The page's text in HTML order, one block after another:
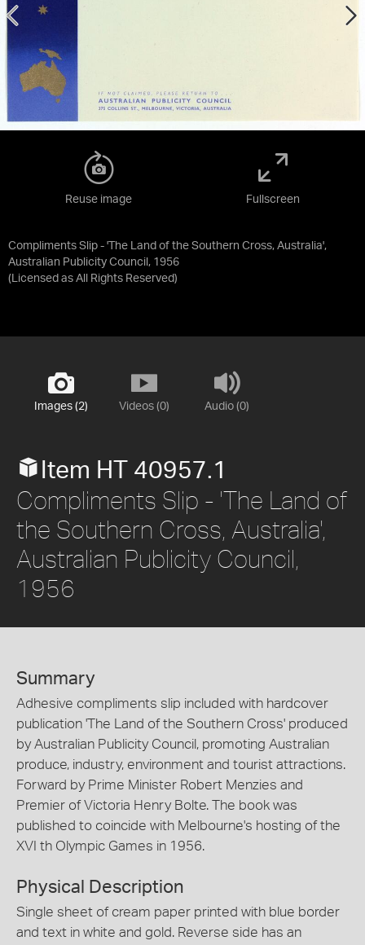
Compliments Slip - 'The Land of the Southern Cross, Australia',
Australian Publicity Council, 1956
(Licensed as All Rights Reserved)
Reuse image Fullscreen
Images (2) Videos (0) Audio (0)
Item HT 40957.1
Compliments Slip - 'The Land of
the Southern Cross, Australia',
Australian Publicity Council,
1956
Summary
Adhesive compliments slip included with hardcover
publication 'The Land of the Southern Cross' produced
by Australian Publicity Council, promoting Australian
produce, industry, environment and tourist attractions.
Forward by Prime Minister Robert Menzies and
Premier of Victoria Henry Bolte. The book was
published to coincide with Melbourne's hosting of the
XVI th Olympic Games in 1956.
Physical Description
Single sheet of cream paper printed with blue border
and text in white and gold. Reverse side has an